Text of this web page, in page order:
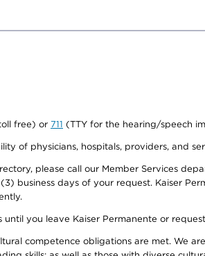
free) or 711 (TTY for the hearing/speech
of physicians, hospitals, providers, and
please call our Member Services
business days of your request. Kaiser
you leave Kaiser Permanente or
competence obligations are met. We